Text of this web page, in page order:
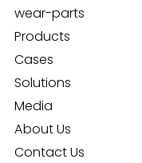
wear-parts
Products
Cases
Solutions
Media
About Us
Contact Us